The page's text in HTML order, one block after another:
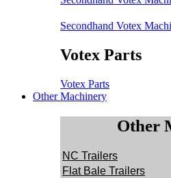
Secondhand Votex
Votex Parts
Votex Parts
Other Machinery
Other
NC Trailers
Flat Bale Trailers